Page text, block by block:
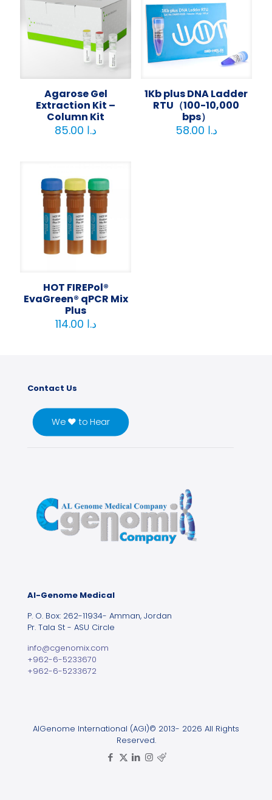
Agarose Gel
Extraction Kit –
Column Kit
د.ا
1Kb plus DNA Ladder
RTU（100-10,000
bps）
د.ا
HOT FIREPol®
EvaGreen® qPCR Mix
Plus
د.ا
Contact Us
We ♥ to Hear
Al-Genome Medical
P. O. Box: 262-11934- Amman, Jordan
Pr. Tala St - ASU Circle
info@cgenomix.com
+962-6-5233670
+962-6-5233672
AlGenome International (AGI)© 2013- 2026 All Rights
Reserved.